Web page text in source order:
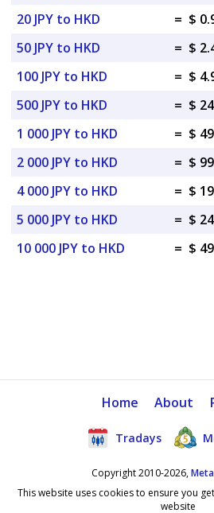
20 JPY to HKD
= $
50 JPY to HKD
= $
100 JPY to HKD
= $
500 JPY to HKD
= $
1 000 JPY to HKD
= $
2 000 JPY to HKD
= $
4 000 JPY to HKD
= $
5 000 JPY to HKD
= $
10 000 JPY to HKD
= $
Home About
Tradays
Copyright 2010-2026,
This website uses cookies to ensure you
website